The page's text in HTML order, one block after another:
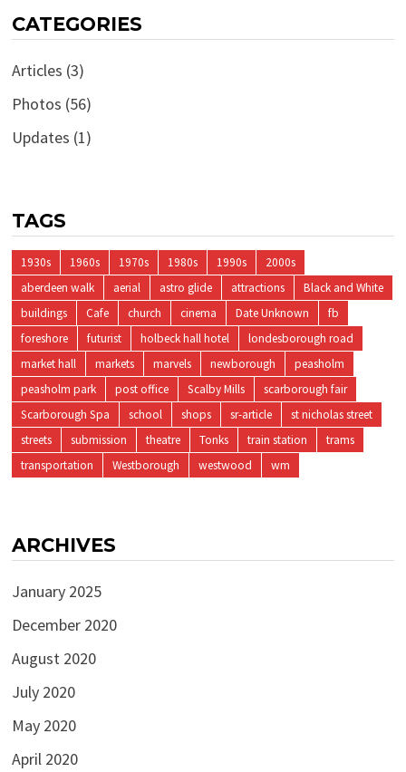
CATEGORIES
Articles (3)
Photos (56)
Updates (1)
TAGS
1930s 1960s 1970s 1980s 1990s
2000s
aberdeen walk
aerial astro glide attractions
Black and White
buildings
Cafe church cinema Date Unknown
fb
foreshore
futurist holbeck hall hotel
londesborough road
market hall
markets marvels newborough
peasholm
peasholm park
post office Scalby Mills
scarborough fair
Scarborough Spa
school shops sr-article
st nicholas street
streets
submission theatre Tonks train station
trams
transportation
Westborough westwood wm
ARCHIVES
January 2025
December 2020
August 2020
July 2020
May 2020
April 2020